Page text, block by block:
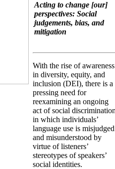
Acting to change [our]
perspectives: Social
judgements, bias, and
mitigation
With the rise of awareness
in diversity, equity, and
inclusion (DEI), there is a
pressing need for
reexamining an ongoing
act of social
in which individuals’
language use is misjudged
and misunderstood by
virtue of listeners’
stereotypes of speakers’
social identities.